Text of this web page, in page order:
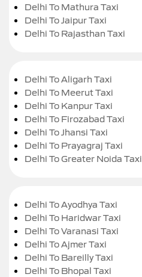
Delhi To Mathura Taxi
Delhi To Jaipur Taxi
Delhi To Rajasthan Taxi
Delhi To Aligarh Taxi
Delhi To Meerut Taxi
Delhi To Kanpur Taxi
Delhi To Firozabad Taxi
Delhi To Jhansi Taxi
Delhi To Prayagraj Taxi
Delhi To Greater Noida Taxi
Delhi To Ayodhya Taxi
Delhi To Haridwar Taxi
Delhi To Varanasi Taxi
Delhi To Ajmer Taxi
Delhi To Bareilly Taxi
Delhi To Bhopal Taxi